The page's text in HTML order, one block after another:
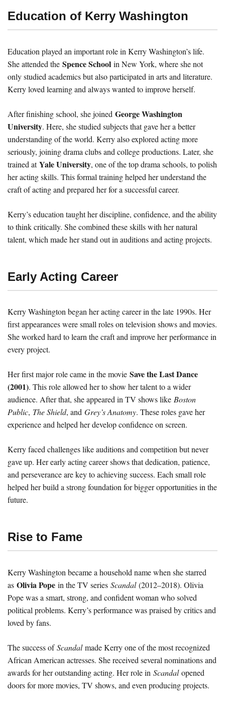
Education of Kerry Washington
Education played an important role in Kerry Washington’s life.
She attended the Spence School in New York, where she not
only studied academics but also participated in arts and literature.
Kerry loved learning and always wanted to improve herself.
After finishing school, she joined George Washington
University. Here, she studied subjects that gave her a better
understanding of the world. Kerry also explored acting more
seriously, joining drama clubs and college productions. Later, she
trained atYale University, one of the top drama schools, to polish
her acting skills. This formal training helped her understand the
craft of acting and prepared her for a successful career.
Kerry’s education taught her discipline, confidence, and the ability
to think critically. She combined these skills with her natural
talent, which made her stand out in auditions and acting projects.
Early Acting Career
Kerry Washington began her acting career in the late 1990s. Her
first appearances were small roles on television shows and movies.
She worked hard to learn the craft and improve her performance in
every project.
Her first major role came in the movie Save the Last Dance
(2001). This role allowed her to show her talent to a wider
audience. After that, she appeared in TV shows like Boston
Public, The Shield, and Grey’s Anatomy. These roles gave her
experience and helped her develop confidence on screen.
Kerry faced challenges like auditions and competition but never
gave up. Her early acting career shows that dedication, patience,
and perseverance are key to achieving success. Each small role
helped her build a strong foundation for bigger opportunities in the
future.
Rise to Fame
Kerry Washington became a household name when she starred
as Olivia Pope in the TV series Scandal(2012–2018). Olivia
Pope was a smart, strong, and confident woman who solved
political problems. Kerry’s performance was praised by critics and
loved by fans.
The success ofScandalmade Kerry one of the most recognized
African American actresses. She received several nominations and
awards for her outstanding acting. Her role in Scandalopened
doors for more movies, TV shows, and even producing projects.